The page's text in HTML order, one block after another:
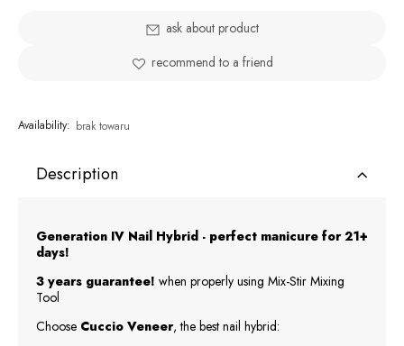
ask about product
recommend to a friend
Availability: brak towaru
Description
Generation IV Nail Hybrid - perfect manicure for 21+
days!
3 years guarantee! when properly using Mix-Stir Mixing
Tool
Choose Cuccio Veneer, the best nail hybrid: